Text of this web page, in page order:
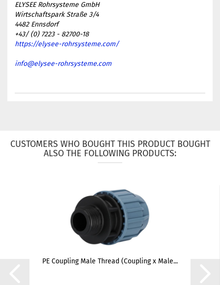
ELYSEE Rohrsysteme GmbH
Wirtschaftspark Straße 3/4
4482 Ennsdorf
+43/ (0) 7223 - 82700-18
https://elysee-rohrsysteme.com/
info@elysee-rohrsysteme.com
CUSTOMERS WHO BOUGHT THIS PRODUCT BOUGHT
ALSO THE FOLLOWING PRODUCTS:
PE Coupling Male Thread (Coupling x Male...